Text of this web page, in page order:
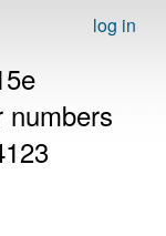
log in
numbers